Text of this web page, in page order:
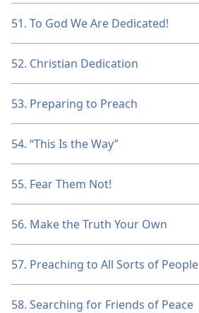
51. To God We Are Dedicated!
52. Christian Dedication
53. Preparing to Preach
54. “This Is the Way”
55. Fear Them Not!
56. Make the Truth Your Own
57. Preaching to All Sorts of People
58. Searching for Friends of Peace